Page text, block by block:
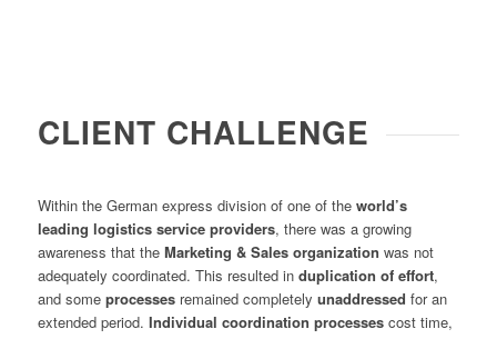
CLIENT CHALLENGE
Within the German express division of one of the world’s
leading logistics service providers, there was a growing
awareness that the Marketing & Sales organization was not
adequately coordinated. This resulted in duplication of effort,
and some processesremained completely unaddressed for an
extended period. Individual coordination processescost time,